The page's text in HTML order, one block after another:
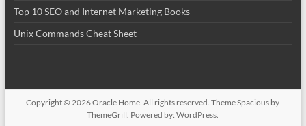
Top 10 SEO and Internet Marketing Books
Unix Commands Cheat Sheet
Copyright © 2026Oracle Home. All rights reserved. ThemeSpacious by
ThemeGrill. Powered by:WordPress.